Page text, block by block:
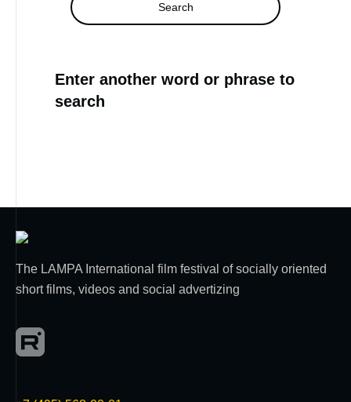
Search
Enter another word or phrase to
search
The LAMPA International film festival of socially oriented
short films, videos and social advertizing